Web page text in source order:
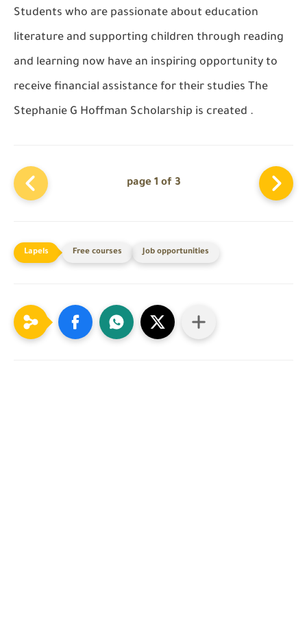
Students who are passionate about education
literature and supporting children through reading
and learning now have an inspiring opportunity to
receive financial assistance for their studies The
Stephanie G Hoffman Scholarship is created .
page 1 of 3
Free courses Job opportunities